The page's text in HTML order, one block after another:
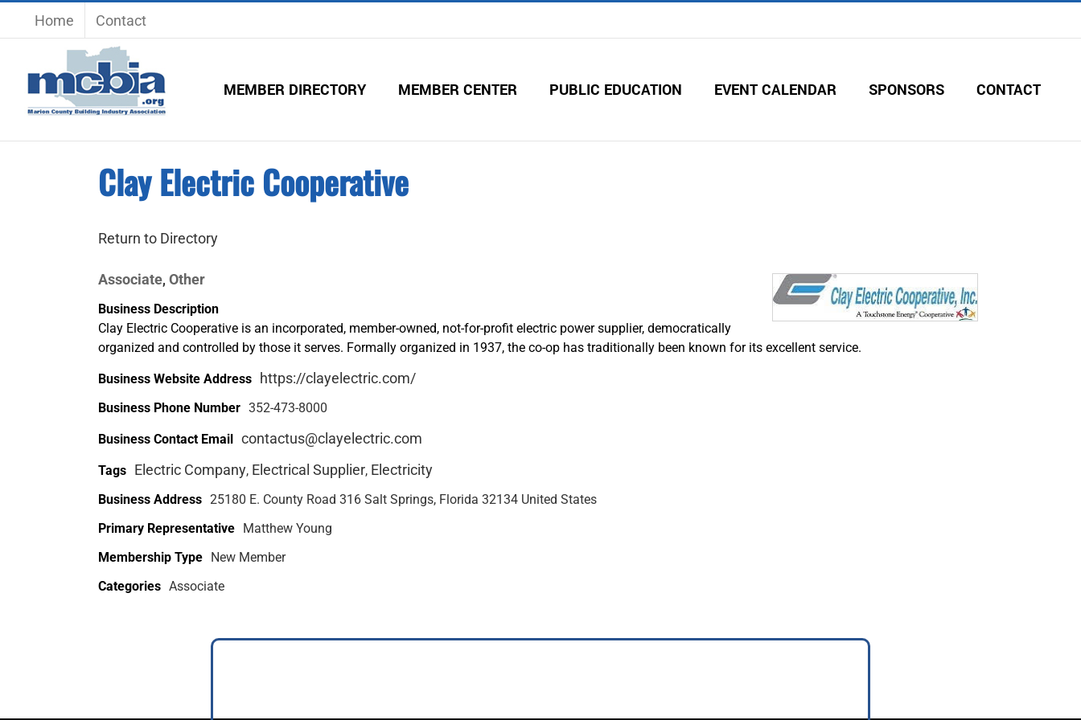
Home Contact
MEMBER DIRECTORY MEMBER CENTER PUBLIC EDUCATION EVENT CALENDAR SPONSORS CONTACT
Clay Electric Cooperative
Return to Directory
Associate, Other
Business Description
Clay Electric Cooperative is an incorporated, member-owned, not-for-profit electric power supplier, democratically
organized and controlled by those it serves. Formally organized in 1937, the co-op has traditionally been known for its excellent service.
Business Website Address https://clayelectric.com/
Business Phone Number 352-473-8000
Business Contact Email contactus@clayelectric.com
Tags Electric Company, Electrical Supplier, Electricity
Business Address 25180 E. County Road 316 Salt Springs, Florida 32134 United States
Primary Representative Matthew Young
Membership Type New Member
Categories Associate